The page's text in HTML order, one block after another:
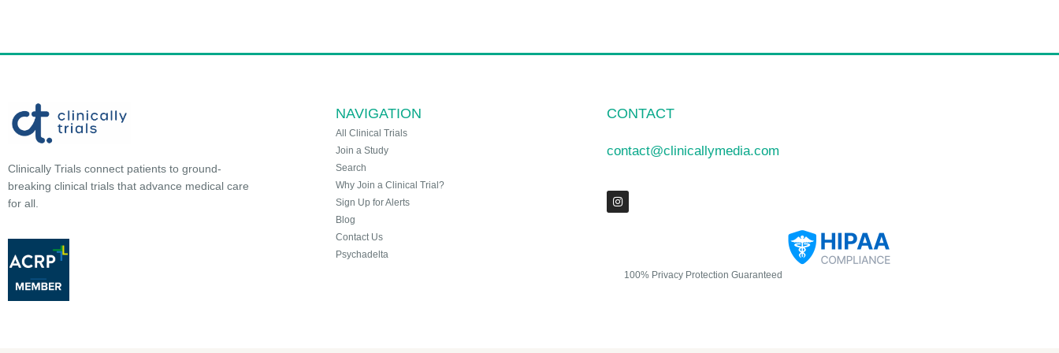
Clinically Trials connect patients to ground-
breaking clinical trials that advance medical care
for all.
NAVIGATION
All Clinical Trials
Join a Study
Search
Why Join a Clinical Trial?
Sign Up for Alerts
Blog
Contact Us
Psychadelta
CONTACT
contact@clinicallymedia.com
100% Privacy Protection Guaranteed